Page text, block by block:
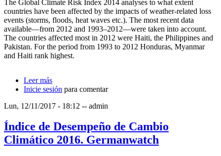
The Global Climate Risk Index 2014 analyses to what extent
countries have been affected by the impacts of weather-related loss
events (storms, floods, heat waves etc.). The most recent data
available—from 2012 and 1993–2012—were taken into account.
The countries affected most in 2012 were Haiti, the Philippines and
Pakistan. For the period from 1993 to 2012 Honduras, Myanmar
and Haiti rank highest.
Leer más
Harmeling & Eckstein
Inicie sesión para comentar
Lun, 12/11/2017 - 18:12 -- admin
Índice de Desempeño de Cambio
Climático 2016. Germanwatch